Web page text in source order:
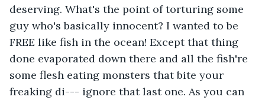
deserving. What's the point of torturing some
guy who's basically innocent? I wanted to be
FREE like fish in the ocean! Except that thing
done evaporated down there and all the fish're
some flesh eating monsters that bite your
freaking di--- ignore that last one. As you can